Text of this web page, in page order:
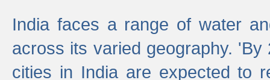
India faces a range of water
across its varied geography.
cities in India are expected to